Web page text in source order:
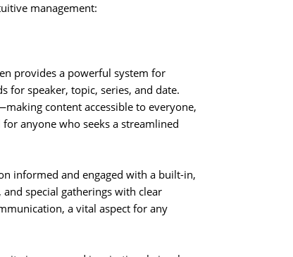
management:
provides a powerful system for
for speaker, topic, series, and date.
content accessible to everyone,
anyone who seeks a streamlined
informed and engaged with a built-in,
special gatherings with clear
a vital aspect for any